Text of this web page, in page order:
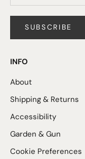
SUBSCRIBE
INFO
About
Shipping & Returns
Accessibility
Garden & Gun
Cookie Preferences